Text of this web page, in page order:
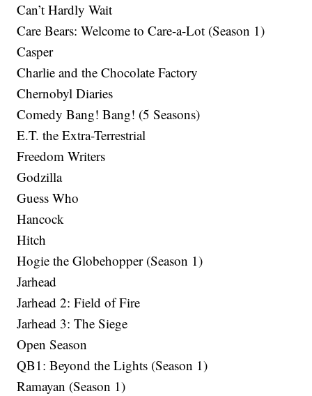
Can’t Hardly Wait
Care Bears: Welcome to Care-a-Lot (Season 1)
Casper
Charlie and the Chocolate Factory
Chernobyl Diaries
Comedy Bang! Bang! (5 Seasons)
E.T. the Extra-Terrestrial
Freedom Writers
Godzilla
Guess Who
Hancock
Hitch
Hogie the Globehopper (Season 1)
Jarhead
Jarhead 2: Field of Fire
Jarhead 3: The Siege
Open Season
QB1: Beyond the Lights (Season 1)
Ramayan (Season 1)